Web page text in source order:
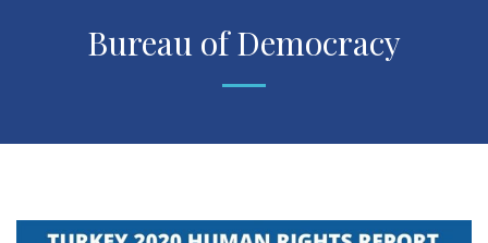
Bureau of Democracy